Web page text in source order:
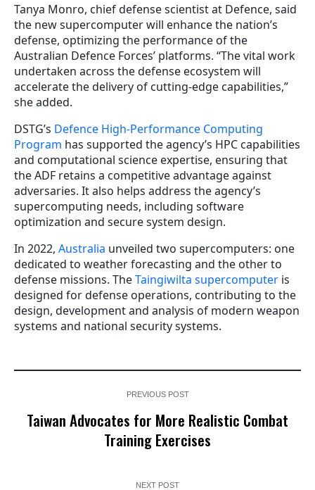
Tanya Monro, chief defense scientist at Defence, said
the new supercomputer will enhance the nation’s
defense, optimizing the performance of the
Australian Defence Forces’ platforms. “The vital work
undertaken across the defense ecosystem will
accelerate the delivery of cutting-edge capabilities,”
she added.
DSTG’s Defence High-Performance Computing
Program has supported the agency’s HPC capabilities
and computational science expertise, ensuring that
the ADF retains a competitive advantage against
adversaries. It also helps address the agency’s
supercomputing needs, including software
optimization and secure system design.
In 2022, Australia unveiled two supercomputers: one
dedicated to weather forecasting and the other to
defense missions. TheTaingiwilta supercomputer is
designed for defense operations, contributing to the
design, development and analysis of modern weapon
systems and national security systems.
PREVIOUS POST
Taiwan Advocates for More Realistic Combat
Training Exercises
NEXT POST